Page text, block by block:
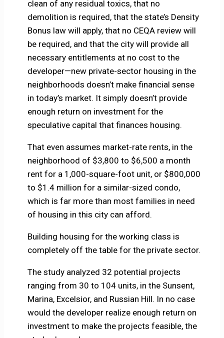
clean of any residual toxics, that no
demolition is required, that the state’s Density
Bonus law will apply, that no CEQA review will
be required, and that the city will provide all
necessary entitlements at no cost to the
developer—new private-sector housing in the
neighborhoods doesn’t make financial sense
in today’s market. It simply doesn’t provide
enough return on investment for the
speculative capital that finances housing.
That even assumes market-rate rents, in the
neighborhood of $3,800 to $6,500 a month
rent for a 1,000-square-foot unit, or $800,000
to $1.4 million for a similar-sized condo,
which is far more than most families in need
of housing in this city can afford.
Building housing for the working class is
completely off the table for the private sector.
The study analyzed 32 potential projects
ranging from 30 to 104 units, in the Sunsent,
Marina, Excelsior, and Russian Hill. In no case
would the developer realize enough return on
investment to make the projects feasible, the